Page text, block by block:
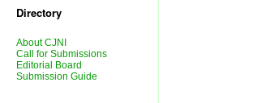
Directory
About CJNI
Call for Submissions
Editorial Board
Submission Guide